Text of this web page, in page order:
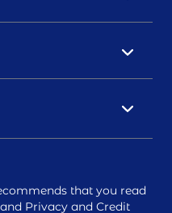
that you read
Privacy and Credit